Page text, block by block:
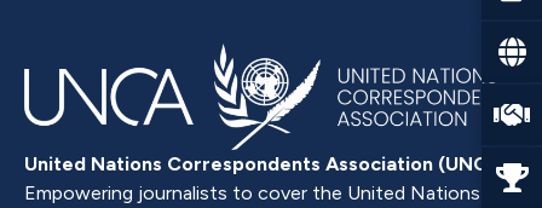
United Nations Correspondents Association (UNCA)
Empowering journalists to cover the United Nations and